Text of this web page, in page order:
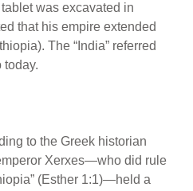
was excavated in
that his empire extended
The “India” referred
today.
to the Greek historian
Xerxes—who did rule
(Esther 1:1)—held a